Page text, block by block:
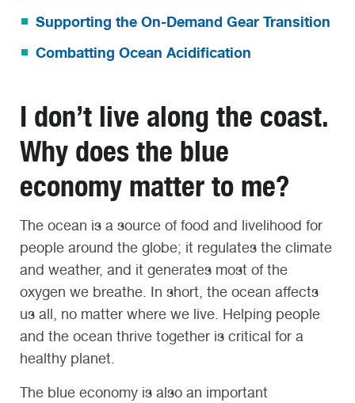
Supporting the On-Demand Gear Transition
Combatting Ocean Acidification
I don’t live along the coast.
Why does the blue
economy matter to me?
The ocean is a source of food and livelihood for
people around the globe; it regulates the climate
and weather, and it generates most of the
oxygen we breathe. In short, the ocean affects
us all, no matter where we live. Helping people
and the ocean thrive together is critical for a
healthy planet.
The blue economy is also an important